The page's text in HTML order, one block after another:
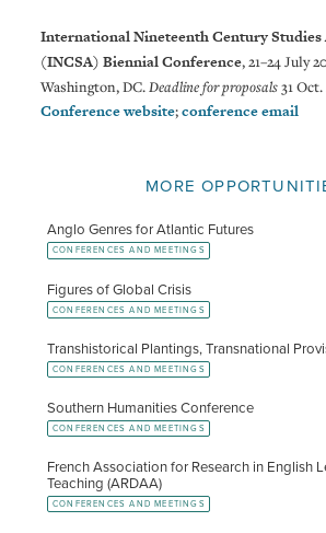
International Nineteenth Century Studies
(INCSA) Biennial Conference, 21–24 July
Washington, DC.Deadline for proposals31 Oct.
Conference website;conference email
MORE
Anglo Genres for Atlantic Futures
CONFERENCES AND MEETINGS
Figures of Global Crisis
CONFERENCES AND MEETINGS
Transhistorical Plantings, Transnational
CONFERENCES AND MEETINGS
Southern Humanities Conference
CONFERENCES AND MEETINGS
French Association for Research in English
Teaching (ARDAA)
CONFERENCES AND MEETINGS